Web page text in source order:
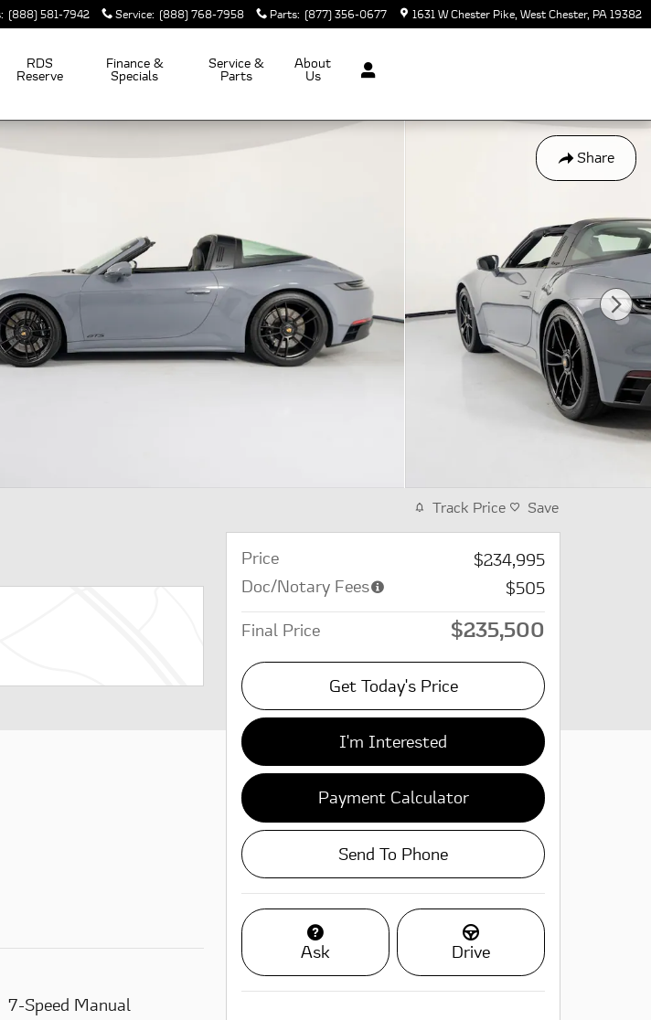
: (888) 581-7942 Service: (888) 768-7958 Parts: (877) 356-0677 1631 W Chester Pike West Chester, PA19382
RDS
Reserve
Finance &
Specials
Service &
Parts
About
Us
Share
7-Speed Manual
Track Price Save
Price
$234,995
Doc/Notary Fees
$505
Final Price
$235,500
Get Today's Price
I'm Interested
Payment Calculator
Send To Phone
Ask Drive